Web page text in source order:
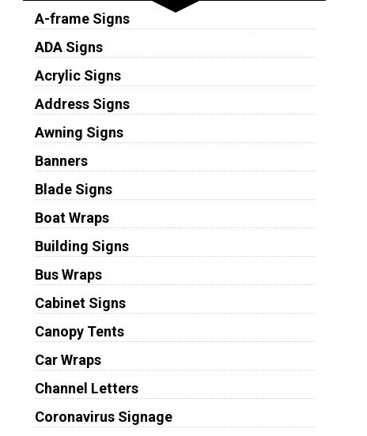
A-frame Signs
ADA Signs
Acrylic Signs
Address Signs
Awning Signs
Banners
Blade Signs
Boat Wraps
Building Signs
Bus Wraps
Cabinet Signs
Canopy Tents
Car Wraps
Channel Letters
Coronavirus Signage